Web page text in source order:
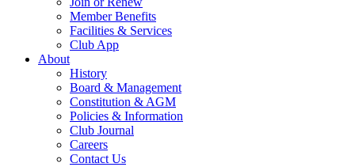
Member Benefits
Facilities & Services
Club App
About
History
Board & Management
Constitution & AGM
Policies & Information
Club Journal
Careers
Contact Us